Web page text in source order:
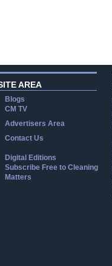
AREA
Blogs
CM TV
Advertisers Area
Contact Us
Digital Editions
Subscribe Free to Cleaning
Matters